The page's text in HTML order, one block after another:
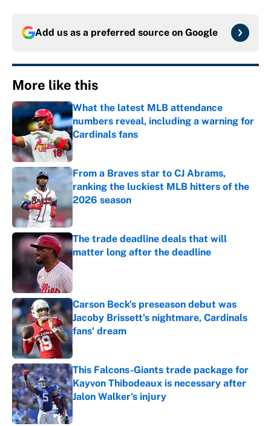
Add us as a preferred source on Google
More like this
What the latest MLB attendance
numbers reveal, including a warning for
Cardinals fans
Published by on Invalid Date
From a Braves star to CJ Abrams,
ranking the luckiest MLB hitters of the
2026 season
Published by on Invalid Date
The trade deadline deals that will
matter long after the deadline
Carson Beck's preseason debut was
Jacoby Brissett's nightmare, Cardinals
fans' dream
Published by on Invalid Date
This Falcons-Giants trade package for
Kayvon Thibodeaux is necessary after
Jalon Walker's injury
Published by on Invalid Date